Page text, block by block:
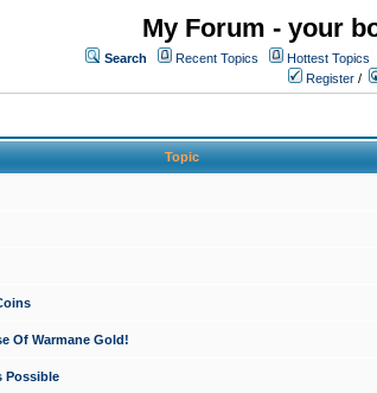
My Forum - your
Search Recent Topics Hottest Topics
Register /
Topic
Of Warmane Gold!
Possible